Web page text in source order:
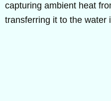
capturing ambient heat
transferring it to the water